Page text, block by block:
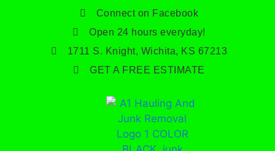
Connect on Facebook
Open 24 hours everyday!
1711 S. Knight, Wichita, KS 67213
GET A FREE ESTIMATE